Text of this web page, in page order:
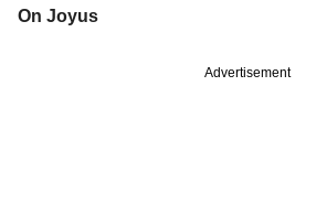
On Joyus
Advertisement